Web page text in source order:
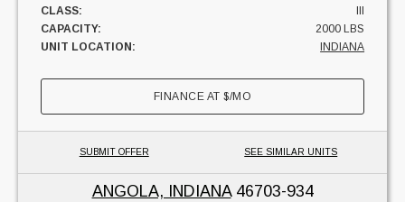
CLASS:
CAPACITY:
2000 LBS
UNIT LOCATION:
INDIANA
FINANCE AT$/MO
SUBMIT OFFER SEE SIMILAR UNITS
ANGOLA, INDIANA46703-934